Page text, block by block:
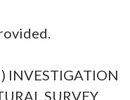
INVESTIGATION
SURVEY